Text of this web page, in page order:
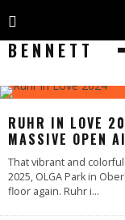
BENNETT
RUHR IN LOVE
MASSIVE OPEN
That vibrant and
2025, OLGA Park in
floor again. Ruhr i...